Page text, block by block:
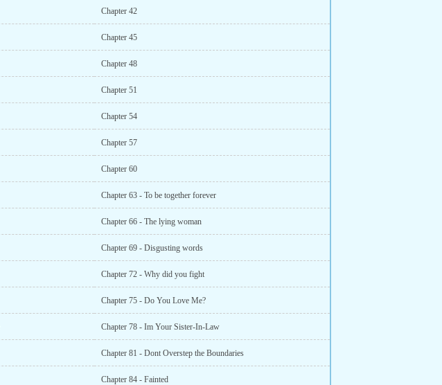
Chapter 42
Chapter 45
Chapter 48
Chapter 51
Chapter 54
Chapter 57
Chapter 60
Chapter 63 - To be together forever
Chapter 66 - The lying woman
Chapter 69 - Disgusting words
Chapter 72 - Why did you fight
Chapter 75 - Do You Love Me?
Chapter 78 - Im Your Sister-In-Law
Chapter 81 - Dont Overstep the Boundaries
Chapter 84 - Fainted